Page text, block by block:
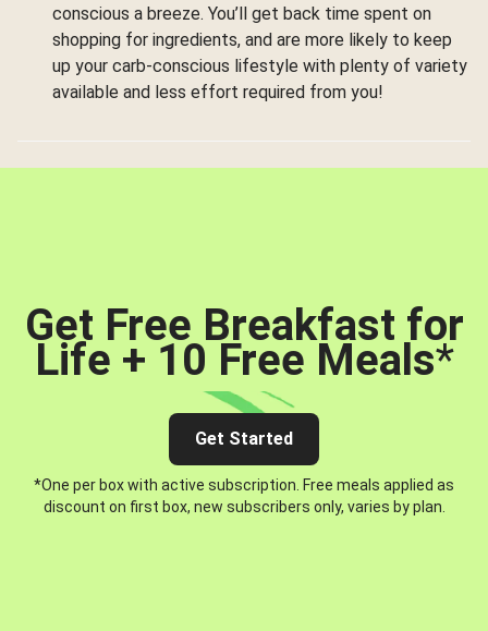
conscious a breeze. You’ll get back time spent on
shopping for ingredients, and are more likely to keep
up your carb-conscious lifestyle with plenty of variety
available and less effort required from you!
Get Free Breakfast for
Life + 10 Free Meals*
Get Started
*One per box with active subscription. Free meals applied as
discount on first box, new subscribers only, varies by plan.